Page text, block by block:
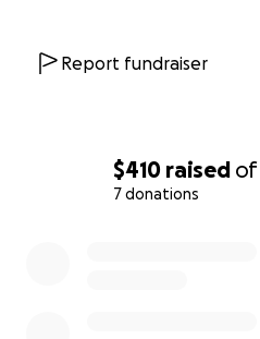
$410 raised of
7 donations
Report fundraiser